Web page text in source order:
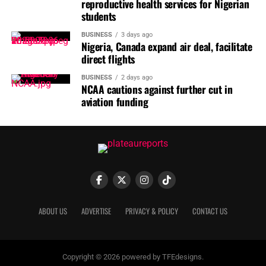
IMT 5;0 Set for September 2026 in Lagos
He urged parents and caregivers to ensure that children
received all recommended vaccines, stressing that
routine immunisation remained critical to preventing
diseases.
reproductive health services for Nigerian
students
BUSINESS 3 days ago
Nigeria, Canada expand air deal, facilitate
direct flights
BUSINESS 2 days ago
NCAA cautions against further cut in
aviation funding
ABOUT US ADVERTISE PRIVACY & POLICY CONTACT US
Copyright © 2026 powered by TFEdesigns.